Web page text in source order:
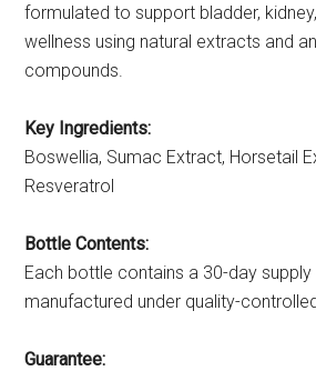
formulated to support bladder,
wellness using natural extracts and
compounds.
Key Ingredients:
Boswellia, Sumac Extract, Horsetail
Resveratrol
Bottle Contents:
Each bottle contains a 30-day
manufactured under quality-
Guarantee: